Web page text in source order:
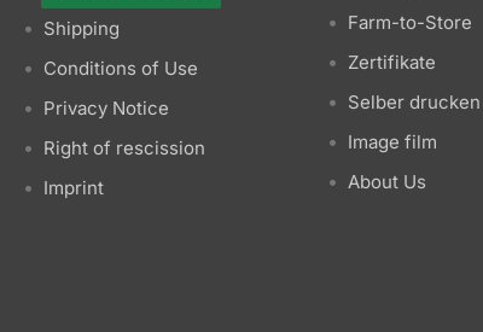
Shipping
Conditions of Use
Privacy Notice
Right of rescission
Imprint
Farm-to-Store
Zertifikate
Selber drucken
Image film
About Us